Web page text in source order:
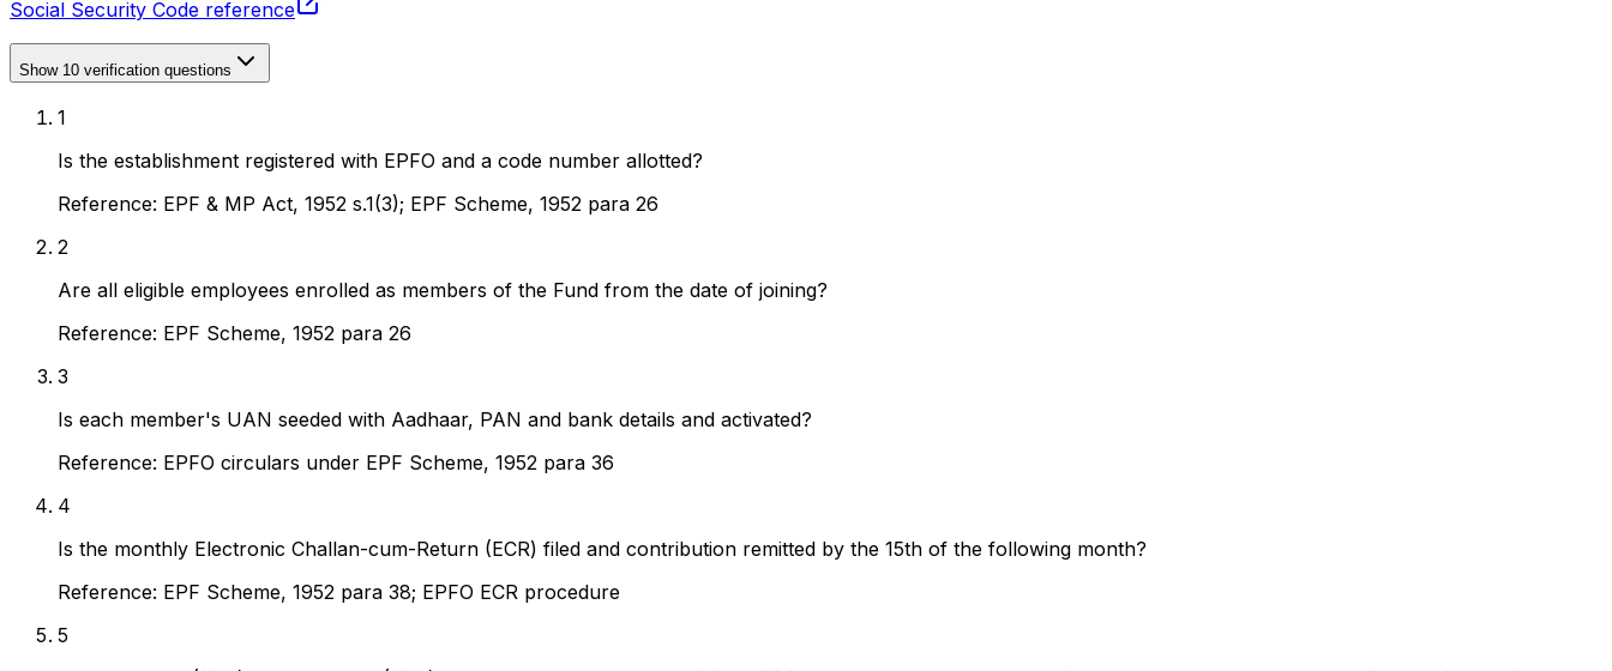
Social Security Code reference
Show 10 verification questions
1
Is the establishment registered with EPFO and a code number allotted?
Reference: EPF & MP Act, 1952 s.1(3); EPF Scheme, 1952 para 26
2
Are all eligible employees enrolled as members of the Fund from the date of joining?
Reference: EPF Scheme, 1952 para 26
3
Is each member's UAN seeded with Aadhaar, PAN and bank details and activated?
Reference: EPFO circulars under EPF Scheme, 1952 para 36
4
Is the monthly Electronic Challan-cum-Return (ECR) filed and contribution remitted by the 15th of the following month?
Reference: EPF Scheme, 1952 para 38; EPFO ECR procedure
5